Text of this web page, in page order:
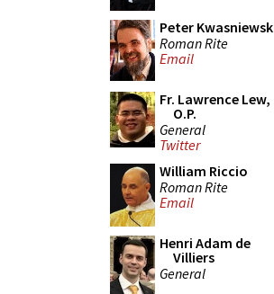
Peter
Roman Rite
Email
Fr. Lawrence Lew,
O.P.
General
Twitter
William Riccio
Roman Rite
Email
Henri Adam de
Villiers
General